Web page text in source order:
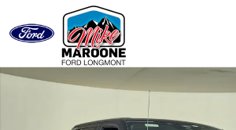
Skip to main content
New 2026 Ford F-150 King Ranch Truck